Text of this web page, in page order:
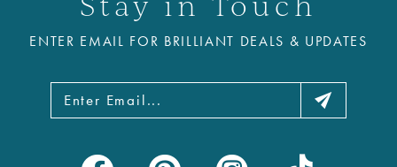
ENTER EMAIL FOR BRILLIANT DEALS & UPDATES